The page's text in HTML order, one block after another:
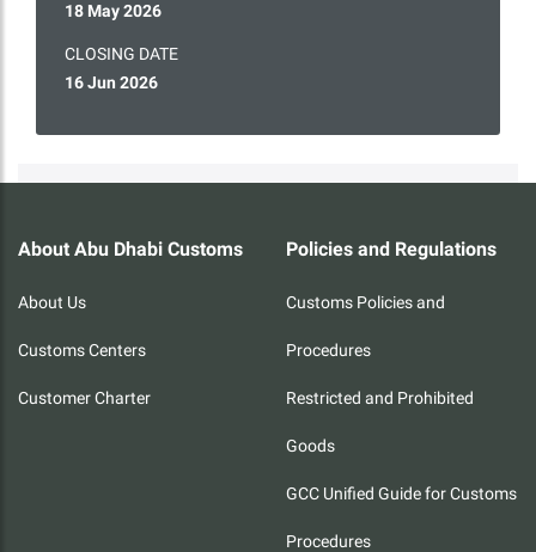
18 May 2026
CLOSING DATE
16 Jun 2026
About Abu Dhabi Customs
About Us
Customs Centers
Customer Charter
Policies and Regulations
Customs Policies and
Procedures
Restricted and Prohibited
Goods
GCC Unified Guide for Customs
Procedures